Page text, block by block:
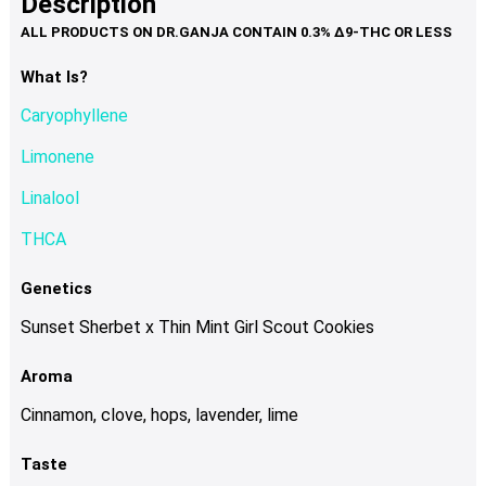
page
variants.
What Is?
Caryophyllene
Limonene
Linalool
THCA
Genetics
Sunset Sherbet x Thin Mint Girl Scout Cookies
Aroma
Cinnamon, clove, hops, lavender, lime
Taste